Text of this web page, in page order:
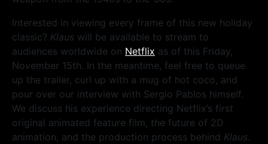
Interested in viewing every frame of this new holiday
classic? Klaus will be available to stream to
audiences worldwide on Netflix as of this Friday,
November 15th. In the meantime, feel free to queue
up the trailer, curl up with a mug of hot coco, and
pour over our interview with Sergio Pablos himself.
We discuss his experience directing Netflix’s first
original animated feature film, the future of 2D
animation, and the production process behind Klaus.